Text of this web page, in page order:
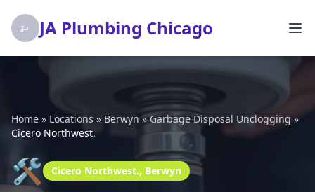
JA Plumbing Chicago
Home » Locations » Berwyn »Garbage Disposal Unclogging»
Cicero Northwest.
🛠️ Cicero Northwest., Berwyn